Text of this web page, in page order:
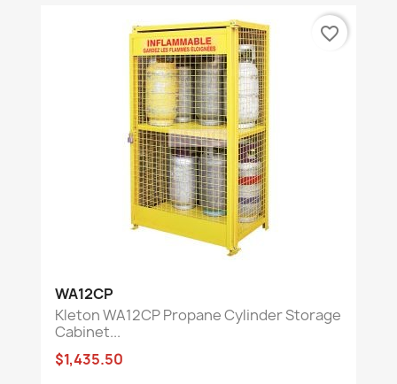
WA12CP
Kleton WA12CP Propane Cylinder Storage
Cabinet...
$1,435.50
favorite_border